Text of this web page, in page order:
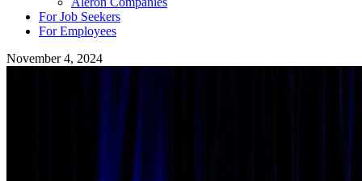
For Job Seekers
For Employees
November 4, 2024